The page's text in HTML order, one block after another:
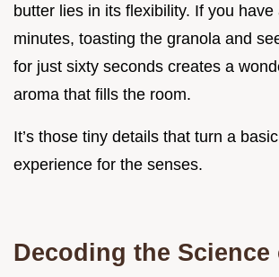
butter lies in its flexibility. If you have
minutes, toasting the granola and
for just sixty seconds creates a
aroma that fills the room.
It’s those tiny details that turn a
experience for the senses.
Decoding the Science